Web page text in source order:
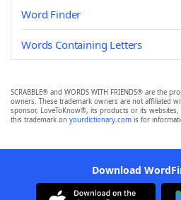
Word Finder
Words Containing Letters
SCRABBLE® and WORDS WITH FRIENDS® are the
owners. These trademark owners are not affiliated
sponsor, LoveToKnow®, its products or its websites,
this trademark on yourdictionary.com is for
Download